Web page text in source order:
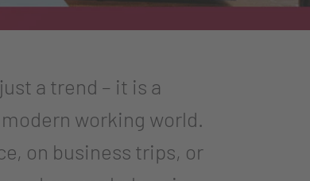
a trend – it is a
working world.
on business trips, or